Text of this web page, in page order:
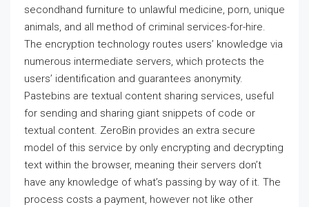
secondhand furniture to unlawful medicine, porn, unique
animals, and all method of criminal services-for-hire.
The encryption technology routes users’ knowledge via
numerous intermediate servers, which protects the
users’ identification and guarantees anonymity.
Pastebins are textual content sharing services, useful
for sending and sharing giant snippets of code or
textual content. ZeroBin provides an extra secure
model of this service by only encrypting and decrypting
text within the browser, meaning their servers don’t
have any knowledge of what’s passing by way of it. The
process costs a payment, however not like other